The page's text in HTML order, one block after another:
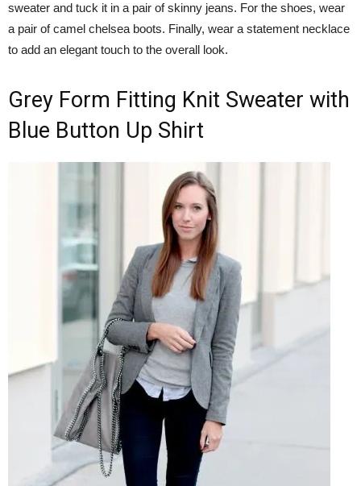
sweater and tuck it in a pair of skinny jeans. For the shoes, wear
a pair of camel chelsea boots. Finally, wear a statement necklace
to add an elegant touch to the overall look.
Grey Form Fitting Knit Sweater with
Blue Button Up Shirt